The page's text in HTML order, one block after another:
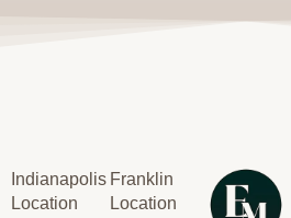
Indianapolis
Location
Franklin
Location